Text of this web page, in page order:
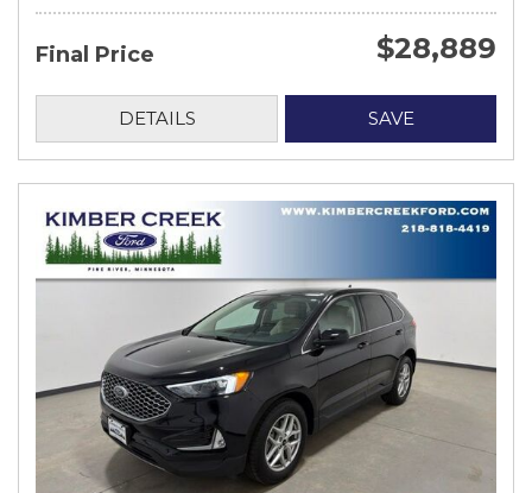
Final Price $28,889
DETAILS SAVE